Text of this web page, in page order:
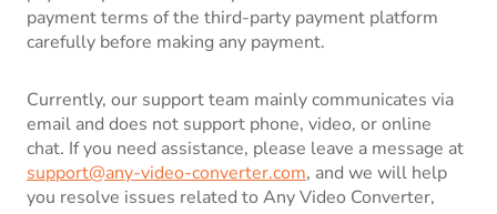
payment terms of the third-party payment platform
carefully before making any payment.
Currently, our support team mainly communicates via
email and does not support phone, video, or online
chat. If you need assistance, please leave a message at
support@any-video-converter.com, and we will help
you resolve issues related to Any Video Converter,